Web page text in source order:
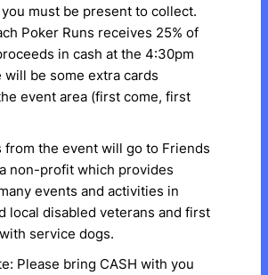
must be present to collect.
Poker Runs receives 25% of
in cash at the 4:30pm
be some extra cards
event area (first come, first
from the event will go to Friends
non-profit which provides
events and activities in
local disabled veterans and first
service dogs.
Please bring CASH with you